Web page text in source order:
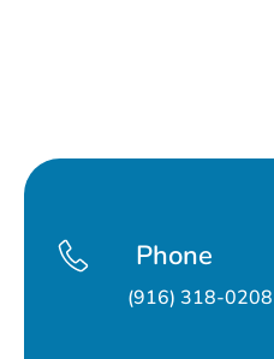
Phone
(916) 318-0208